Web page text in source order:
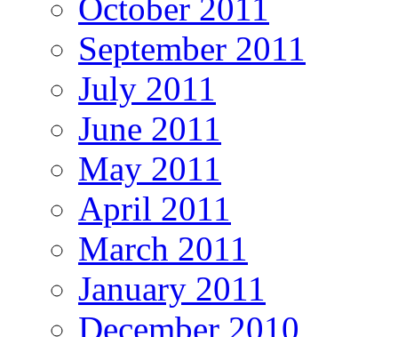
October 2011
September 2011
July 2011
June 2011
May 2011
April 2011
March 2011
January 2011
December 2010